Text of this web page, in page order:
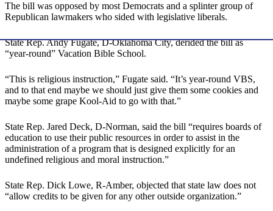
The bill was opposed by most Democrats and a splinter group of
Republican lawmakers who sided with legislative liberals.
State Rep. Andy Fugate, D-Oklahoma City, derided the bill as
“year-round” Vacation Bible School.
“This is religious instruction,” Fugate said. “It’s year-round VBS,
and to that end maybe we should just give them some cookies and
maybe some grape Kool-Aid to go with that.”
State Rep. Jared Deck, D-Norman, said the bill “requires boards of
education to use their public resources in order to assist in the
administration of a program that is designed explicitly for an
undefined religious and moral instruction.”
State Rep. Dick Lowe, R-Amber, objected that state law does not
“allow credits to be given for any other outside organization.”